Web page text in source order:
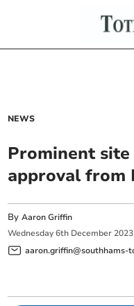
NEWS
Prominent site
approval from
ByAaron Griffin
Wednesday 6th December 2023
aaron.griffin@southhams-